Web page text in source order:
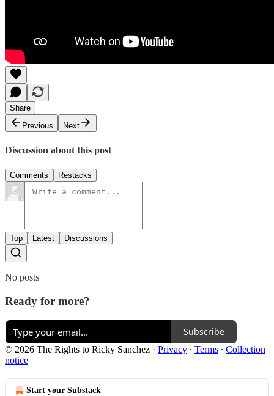
Share
Previous
Next
Discussion about this post
Comments Restacks
Top Latest Discussions
No posts
Ready for more?
Subscribe
© 2026 The Rights to Ricky Sanchez · Privacy ∙ Terms ∙ Collection
notice
Start your Substack